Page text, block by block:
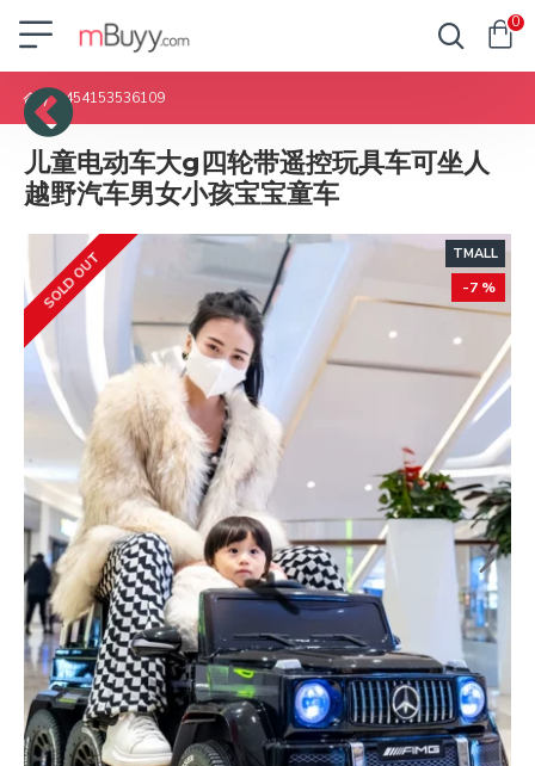
0
1454153536109
儿童电动车大g四轮带遥控玩具车可坐人
越野汽车男女小孩宝宝童车
TMALL
-7 %
SOLD OUT